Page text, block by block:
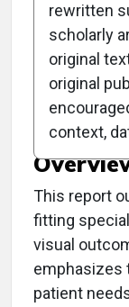
Lens
This report
fitting
visual
emphasizes
patient
rewritten
scholarly
original
original
context,